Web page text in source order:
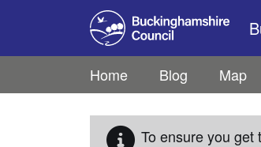
Skip to main content
Home Blog Map
To ensure you get